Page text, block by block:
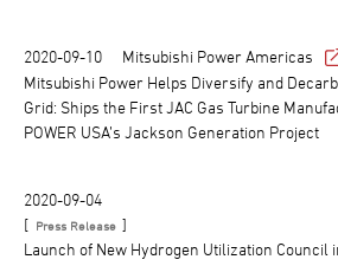
2020-09-10
Mitsubishi Power Americas
Mitsubishi Power Helps Diversify and
Grid: Ships the First JAC Gas Turbine
POWER USA’s Jackson Generation Project
2020-09-04
[ Press Release ]
Launch of New Hydrogen Utilization Council